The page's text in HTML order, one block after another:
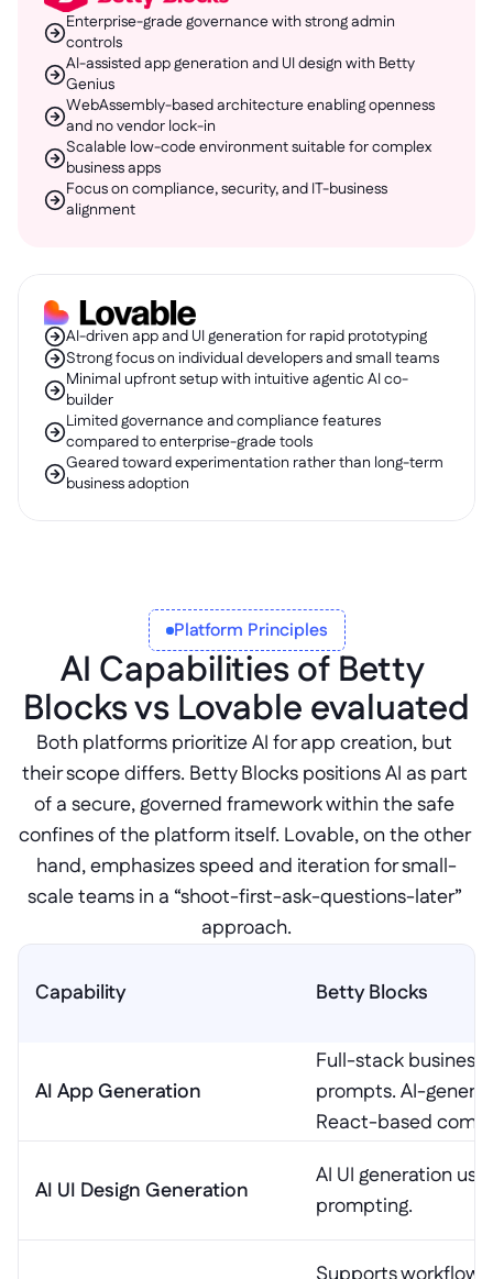
Enterprise-grade governance with strong admin
controls
AI-assisted app generation and UI design with Betty
Genius
WebAssembly-based architecture enabling openness
and no vendor lock-in
Scalable low-code environment suitable for complex
business apps
Focus on compliance, security, and IT-business
alignment
AI-driven app and UI generation for rapid prototyping
Strong focus on individual developers and small teams
Minimal upfront setup with intuitive agentic AI co-
builder
Limited governance and compliance features
compared to enterprise-grade tools
Geared toward experimentation rather than long-term
business adoption
Platform Principles
AI Capabilities of Betty
Blocks vs Lovable evaluated
Both platforms prioritize AI for app creation, but
their scope differs. Betty Blocks positions AI as part
of a secure, governed framework within the safe
confines of the platform itself. Lovable, on the other
hand, emphasizes speed and iteration for small-
scale teams in a “shoot-first-ask-questions-later”
approach.
Capability
AI App Generation
AI UI Design Generation
Betty Blocks
Full-stack
prompts. AI-
React-based
AI UI generation
prompting.